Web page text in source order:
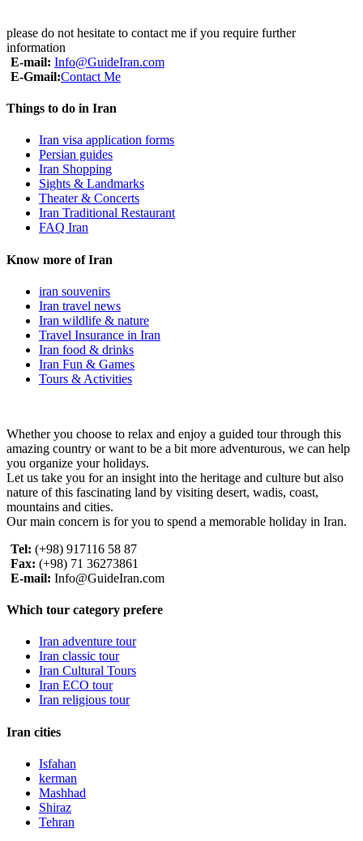
please do not hesitate to contact me if you require further
information
E-mail: Info@GuideIran.com
E-Gmail:Contact Me
Things to do in Iran
Iran visa application forms
Persian guides
Iran Shopping
Sights & Landmarks
Theater & Concerts
Iran Traditional Restaurant
FAQ Iran
Know more of Iran
iran souvenirs
Iran travel news
Iran wildlife & nature
Travel Insurance in Iran
Iran food & drinks
Iran Fun & Games
Tours & Activities
Whether you choose to relax and enjoy a guided tour through this
amazing country or want to be a bit more adventurous, we can help
you organize your holidays.
Let us take you for an insight into the heritage and culture but also
nature of this fascinating land by visiting desert, wadis, coast,
mountains and cities.
Our main concern is for you to spend a memorable holiday in Iran.
Tel: (+98) 917116 58 87
Fax: (+98) 71 36273861
E-mail: Info@GuideIran.com
Which tour category prefere
Iran adventure tour
Iran classic tour
Iran Cultural Tours
Iran ECO tour
Iran religious tour
Iran cities
Isfahan
kerman
Mashhad
Shiraz
Tehran